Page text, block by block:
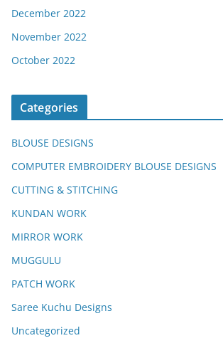
December 2022
November 2022
October 2022
Categories
BLOUSE DESIGNS
COMPUTER EMBROIDERY BLOUSE DESIGNS
CUTTING & STITCHING
KUNDAN WORK
MIRROR WORK
MUGGULU
PATCH WORK
Saree Kuchu Designs
Uncategorized